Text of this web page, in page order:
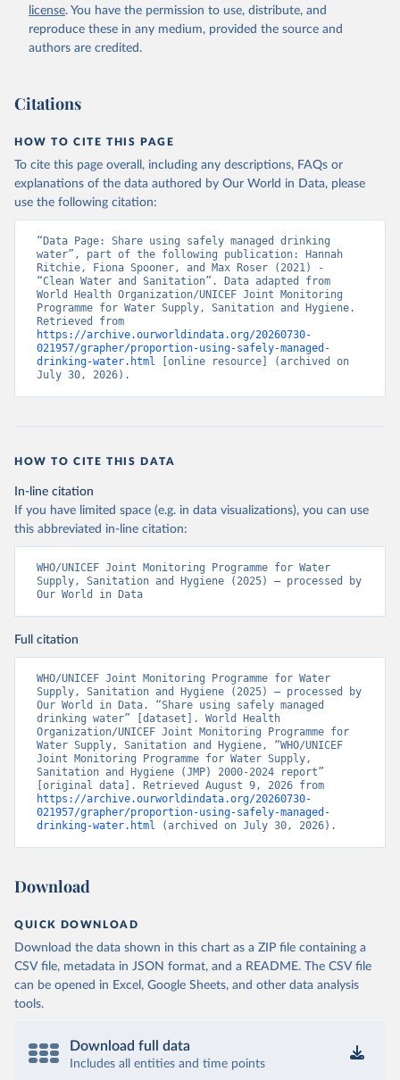
license. You have the permission to use, distribute, and
reproduce these in any medium, provided the source and
authors are credited.
Citations
HOW TO CITE THIS PAGE
To cite this page overall, including any descriptions, FAQs or
explanations of the data authored by Our World in Data, please
use the following citation:
“Data Page: Share using safely managed drinking
water”, part of the following publication: Hannah
Ritchie, Fiona Spooner, and Max Roser (2021) -
“Clean Water and Sanitation”. Data adapted from
World Health Organization/UNICEF Joint Monitoring
Programme for Water Supply, Sanitation and Hygiene.
https://archive.ourworldindata.org/20260730-
021957/grapher/proportion-using-safely-managed-
drinking-water.html [online resource] (archived on
July 30, 2026).
HOW TO CITE THIS DATA
In-line citation
If you have limited space (e.g. in data visualizations), you can use
this abbreviated in-line citation:
WHO/UNICEF Joint Monitoring Programme for Water
Supply, Sanitation and Hygiene (2025) – processed by
Our World in Data
Full citation
WHO/UNICEF Joint Monitoring Programme for Water
Supply, Sanitation and Hygiene (2025) – processed by
Our World in Data. “Share using safely managed
drinking water” [dataset]. World Health
Organization/UNICEF Joint Monitoring Programme for
Water Supply, Sanitation and Hygiene, “WHO/UNICEF
Joint Monitoring Programme for Water Supply,
Sanitation and Hygiene (JMP) 2000-2024 report”
https://archive.ourworldindata.org/20260730-
021957/grapher/proportion-using-safely-managed-
drinking-water.html (archived on July 30, 2026).
Download
QUICK DOWNLOAD
Download the data shown in this chart as a ZIP file containing a
CSV file, metadata in JSON format, and a README. The CSV file
can be opened in Excel, Google Sheets, and other data analysis
tools.
Download full data
Includes all entities and time points